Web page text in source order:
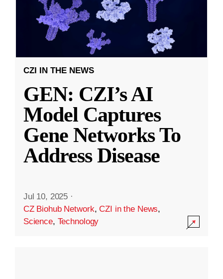
CZI IN THE NEWS
GEN: CZI’s AI
Model Captures
Gene Networks To
Address Disease
Jul 10, 2025 ·
CZ Biohub Network,CZI in the News,
Science, Technology